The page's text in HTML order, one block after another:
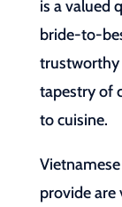
is a valued
bride-to-
trustworthy
tapestry of
to cuisine.
provide are